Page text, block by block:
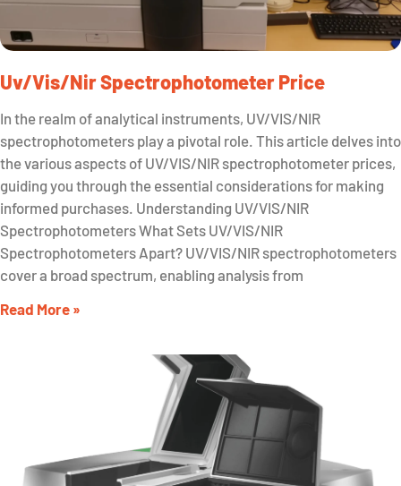
Uv/vis/nir Spectrophotometer Price
In the realm of analytical instruments, UV/VIS/NIR
spectrophotometers play a pivotal role. This article delves into
the various aspects of UV/VIS/NIR spectrophotometer prices,
guiding you through the essential considerations for making
informed purchases. Understanding UV/VIS/NIR
Spectrophotometers What Sets UV/VIS/NIR
Spectrophotometers Apart? UV/VIS/NIR spectrophotometers
cover a broad spectrum, enabling analysis from
Read More »